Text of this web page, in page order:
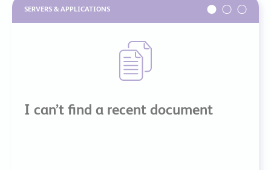
SERVERS & APPLICATIONS
I can’t find a recent document